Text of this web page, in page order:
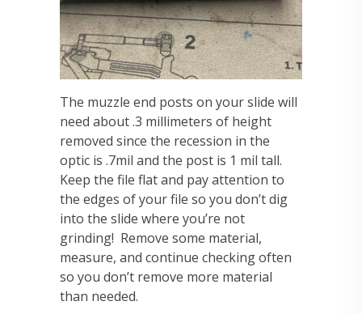
The muzzle end posts on your slide will
need about .3 millimeters of height
removed since the recession in the
optic is .7mil and the post is 1 mil tall.
Keep the file flat and pay attention to
the edges of your file so you don’t dig
into the slide where you’re not
grinding! Remove some material,
measure, and continue checking often
so you don’t remove more material
than needed.